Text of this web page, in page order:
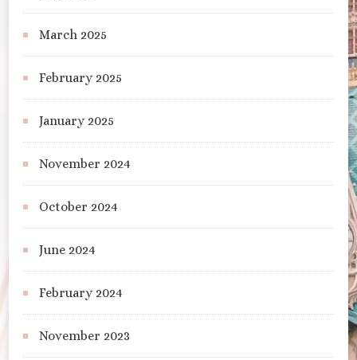
March 2025
February 2025
January 2025
November 2024
October 2024
June 2024
February 2024
November 2023